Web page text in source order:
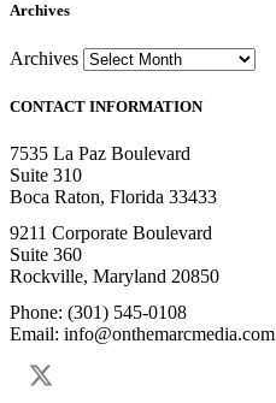
Archives
Archives
CONTACT INFORMATION
7535 La Paz Boulevard
Suite 310
Boca Raton, Florida 33433
9211 Corporate Boulevard
Suite 360
Rockville, Maryland 20850
Phone: (301) 545-0108
Email: info@onthemarcmedia.com